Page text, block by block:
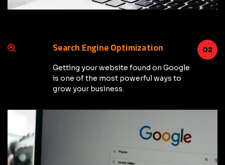
02
Search Engine Optimization
Getting your website found on Google
is one of the most powerful ways to
grow your business.